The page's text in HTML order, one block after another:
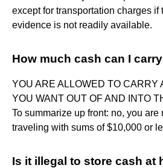
except for transportation charges if
evidence is not readily available.
How much cash can I
YOU ARE ALLOWED TO CARRY
YOU WANT OUT OF AND INTO
To summarize up front: no, you are
traveling with sums of $10,000 or
Is it illegal to store cash at